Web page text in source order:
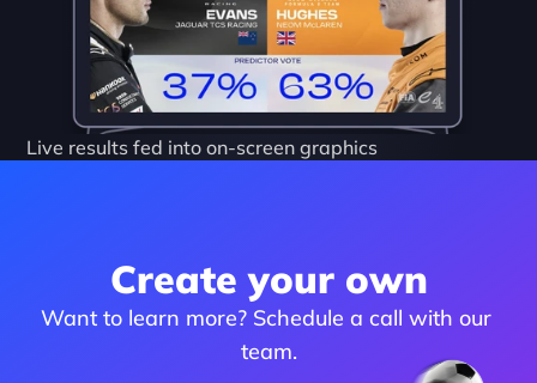
Live results fed into on-screen graphics
Create your own
Want to learn more? Schedule a call with our
team.